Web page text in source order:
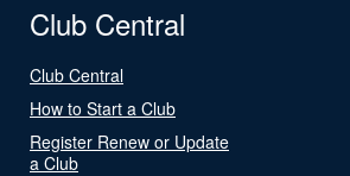
Club Central
Club Central
How to Start a Club
Register Renew or Update
a Club